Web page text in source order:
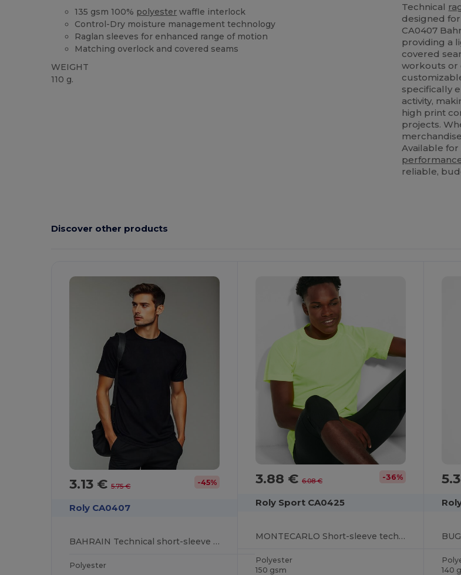
135 gsm 100% polyester waffle interlock
Control-Dry moisture management technology
Raglan sleeves for enhanced range of motion
Matching overlock and covered seams
WEIGHT
110 g.
Technical
designed
CA0407
providing a
covered
workouts or
specifically
activity,
high print
projects.
Available
reliable,
Discover other products
Customize
3.13 €5.75 € -45%
Roly CA0407
BAHRAIN Technical short-sleeve raglan t-shirt
Polyester
3.88 € 6.08 € -36%
Roly Sport CA0425
MONTECARLO Short-sleeve technical raglan t-shirt
Polyester
150 gsm
140